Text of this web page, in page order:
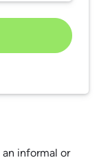
an informal or